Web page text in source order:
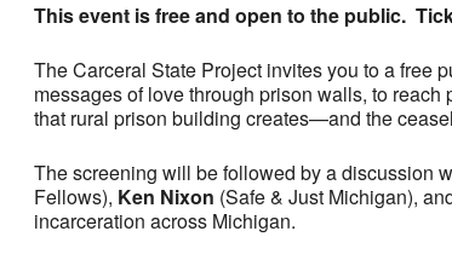
This event is free and open to the public.
The Carceral State Project invites you to a free
messages of love through prison walls, to
that rural prison building creates—and the
The screening will be followed by a discussion
Fellows), Ken Nixon (Safe & Just Michigan),
incarceration across Michigan.